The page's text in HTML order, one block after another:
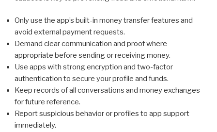
Only use the app’s built-in money transfer features and
avoid external payment requests.
Demand clear communication and proof where
appropriate before sending or receiving money.
Use apps with strong encryption and two-factor
authentication to secure your profile and funds.
Keep records of all conversations and money exchanges
for future reference.
Report suspicious behavior or profiles to app support
immediately.